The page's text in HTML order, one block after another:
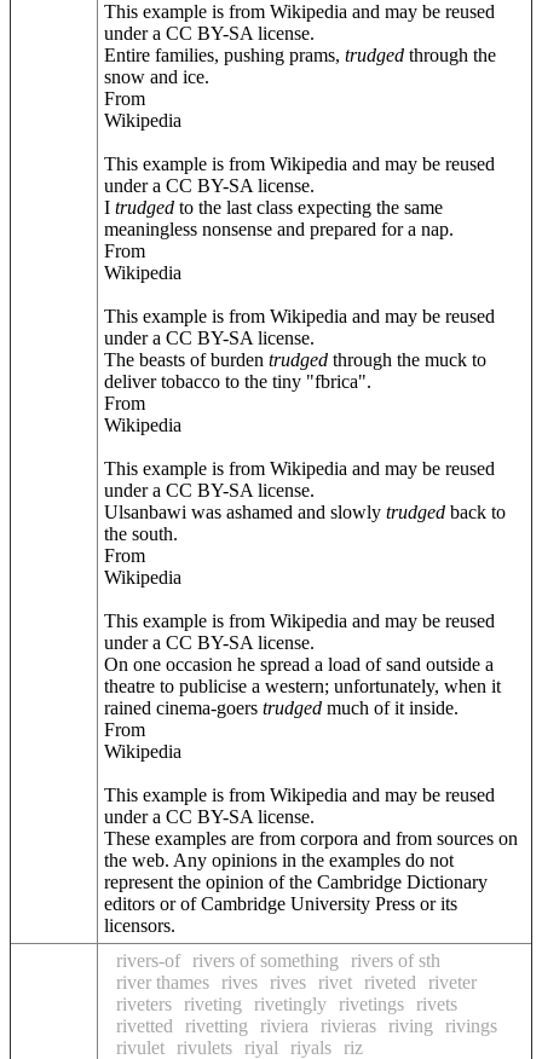
This example is from Wikipedia and may be reused
under a CC BY-SA license.
Entire families, pushing prams, trudged through the
snow and ice.
From
Wikipedia
This example is from Wikipedia and may be reused
under a CC BY-SA license.
I trudged to the last class expecting the same
meaningless nonsense and prepared for a nap.
From
Wikipedia
This example is from Wikipedia and may be reused
under a CC BY-SA license.
The beasts of burden trudged through the muck to
deliver tobacco to the tiny "fbrica".
From
Wikipedia
This example is from Wikipedia and may be reused
under a CC BY-SA license.
Ulsanbawi was ashamed and slowly trudged back to
the south.
From
Wikipedia
This example is from Wikipedia and may be reused
under a CC BY-SA license.
On one occasion he spread a load of sand outside a
theatre to publicise a western; unfortunately, when it
rained cinema-goers trudged much of it inside.
From
Wikipedia
This example is from Wikipedia and may be reused
under a CC BY-SA license.
These examples are from corpora and from sources on
the web. Any opinions in the examples do not
represent the opinion of the Cambridge Dictionary
editors or of Cambridge University Press or its
licensors.
rivers-of rivers of something
rivers of sth
river thames rives rives rivet riveted
riveter
riveters riveting rivetingly rivetings rivets
rivetted
rivetting riviera rivieras riving
rivings
rivulet rivulets riyal riyals riz